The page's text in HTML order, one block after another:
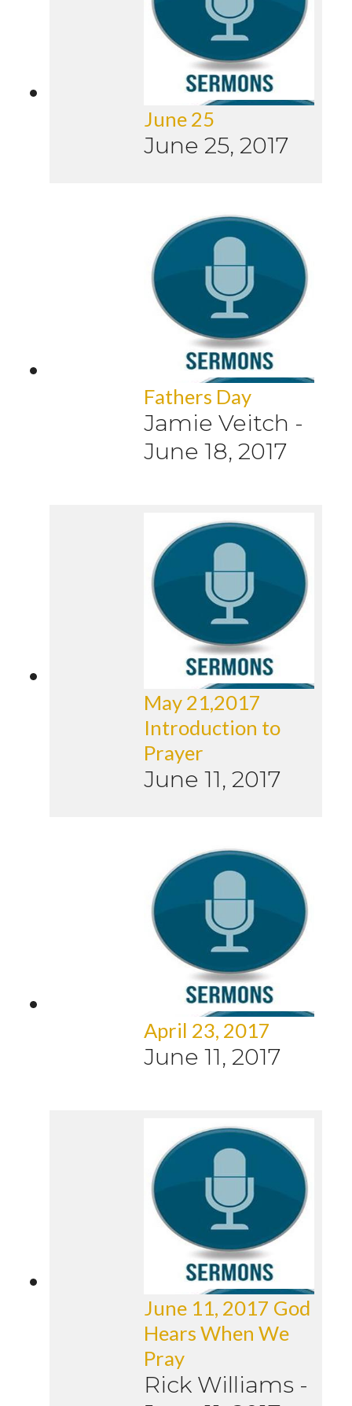
June 25
June 25, 2017
Fathers Day
Jamie Veitch -
June 18, 2017
May 21,2017
Introduction to
Prayer
June 11, 2017
April 23, 2017
June 11, 2017
June 11, 2017 God
Hears When We
Pray
Rick Williams -